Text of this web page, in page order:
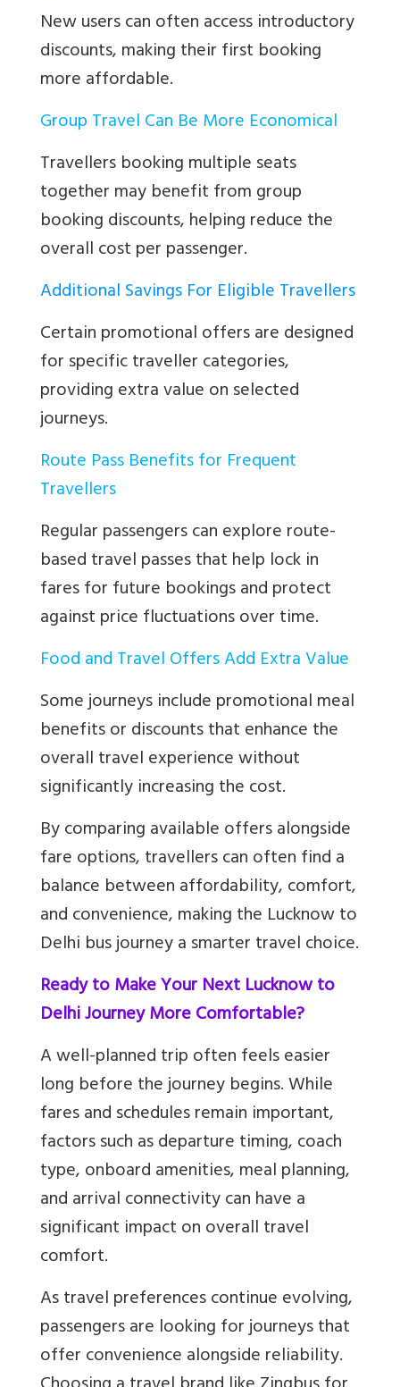
New users can often access introductory
discounts, making their first booking
more affordable.
Group Travel Can Be More Economical
Travellers booking multiple seats
together may benefit from group
booking discounts, helping reduce the
overall cost per passenger.
Additional Savings For Eligible Travellers
Certain promotional offers are designed
for specific traveller categories,
providing extra value on selected
journeys.
Route Pass Benefits for Frequent
Travellers
Regular passengers can explore route-
based travel passes that help lock in
fares for future bookings and protect
against price fluctuations over time.
Food and Travel Offers Add Extra Value
Some journeys include promotional meal
benefits or discounts that enhance the
overall travel experience without
significantly increasing the cost.
By comparing available offers alongside
fare options, travellers can often find a
balance between affordability, comfort,
and convenience, making the Lucknow to
Delhi bus journey a smarter travel choice.
Ready to Make Your Next Lucknow to
Delhi Journey More Comfortable?
A well-planned trip often feels easier
long before the journey begins. While
fares and schedules remain important,
factors such as departure timing, coach
type, onboard amenities, meal planning,
and arrival connectivity can have a
significant impact on overall travel
comfort.
As travel preferences continue evolving,
passengers are looking for journeys that
offer convenience alongside reliability.